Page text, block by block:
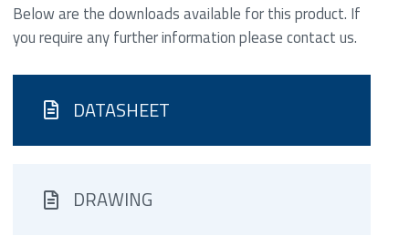
Below are the downloads available for this product. If
you require any further information please contact us.
DATASHEET
DRAWING